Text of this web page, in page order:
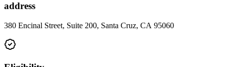
address
380 Encinal Street, Suite 200, Santa Cruz, CA 95060